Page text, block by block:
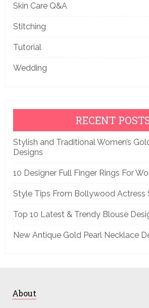
Skin Care Q&A
Stitching
Tutorial
Wedding
RECENT
Stylish and Traditional Women’s
Designs
10 Designer Full Finger Rings For
Style Tips From Bollywood Actress
Top 10 Latest & Trendy Blouse
New Antique Gold Pearl Necklace
About